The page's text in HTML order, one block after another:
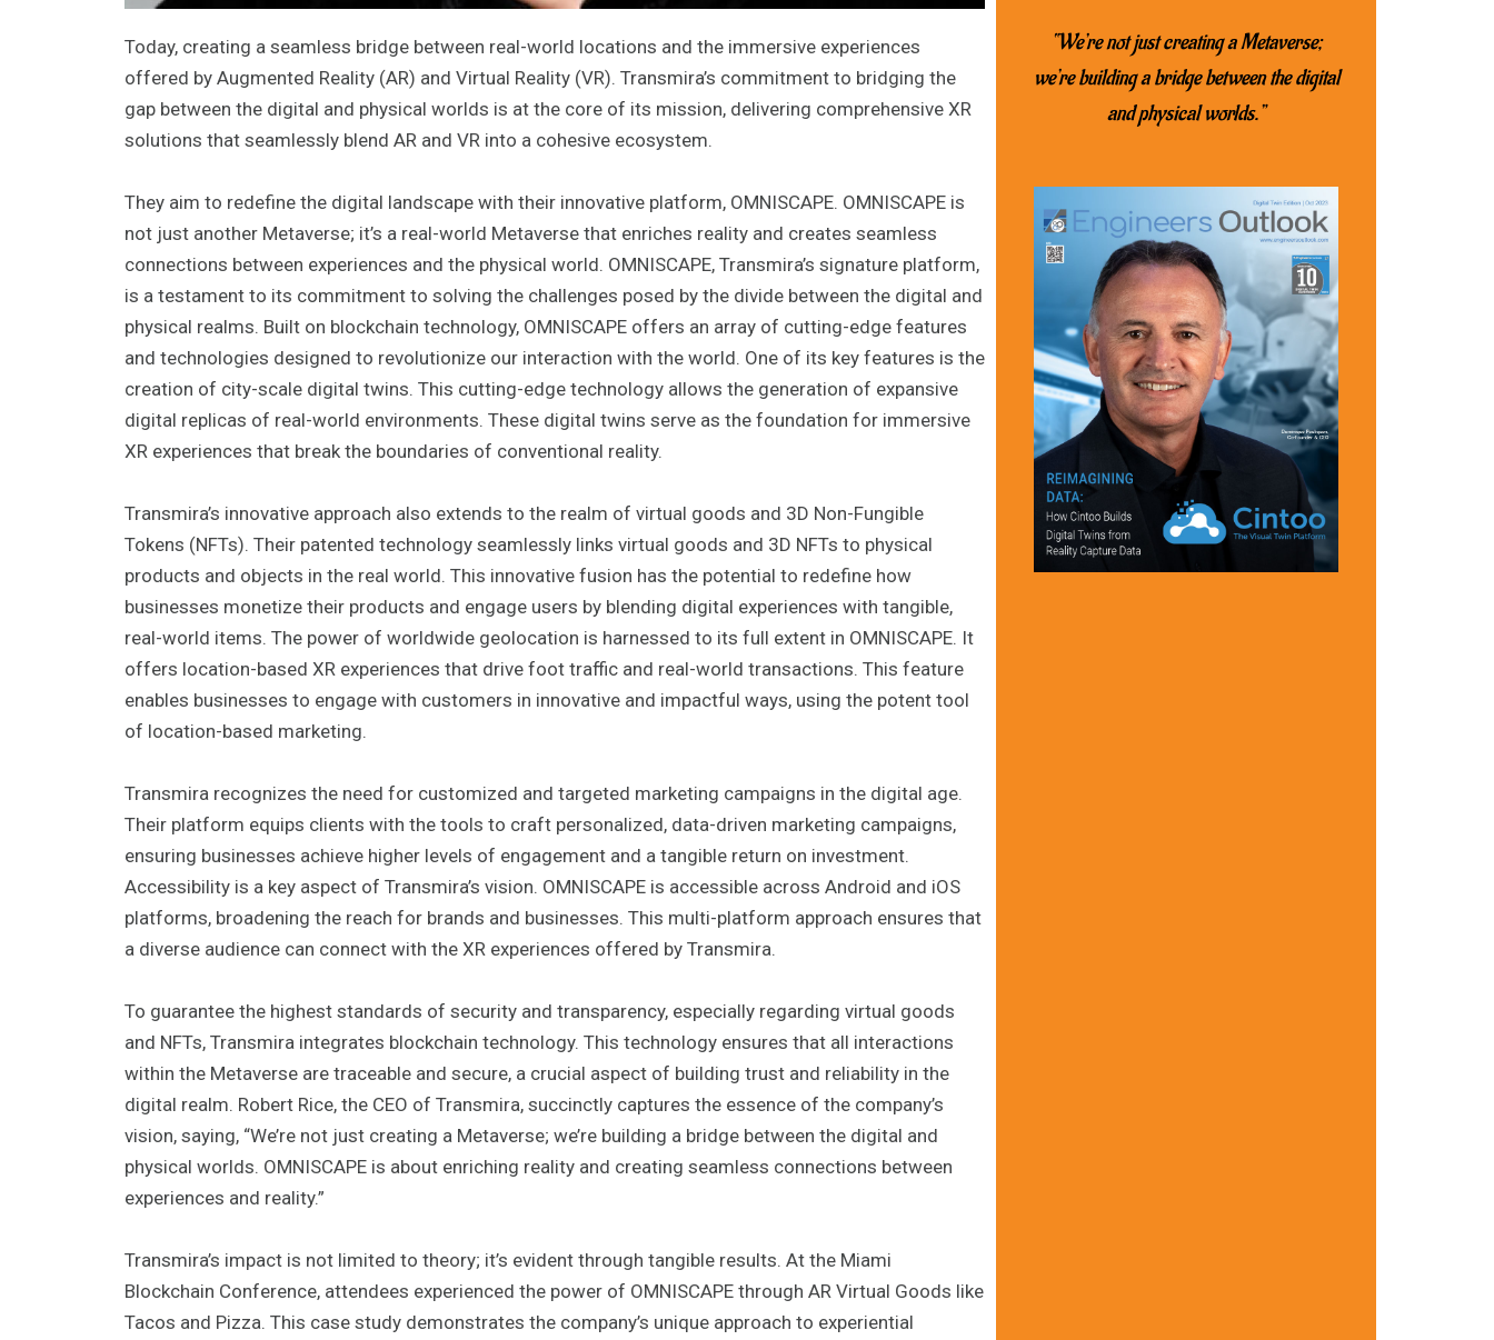
Today, creating a seamless bridge between real-world locations and the immersive experiences
offered by Augmented Reality (AR) and Virtual Reality (VR). Transmira’s commitment to bridging the
gap between the digital and physical worlds is at the core of its mission, delivering comprehensive XR
solutions that seamlessly blend AR and VR into a cohesive ecosystem.
They aim to redefine the digital landscape with their innovative platform, OMNISCAPE. OMNISCAPE is
not just another Metaverse; it’s a real-world Metaverse that enriches reality and creates seamless
connections between experiences and the physical world. OMNISCAPE, Transmira’s signature platform,
is a testament to its commitment to solving the challenges posed by the divide between the digital and
physical realms. Built on blockchain technology, OMNISCAPE offers an array of cutting-edge features
and technologies designed to revolutionize our interaction with the world. One of its key features is the
creation of city-scale digital twins. This cutting-edge technology allows the generation of expansive
digital replicas of real-world environments. These digital twins serve as the foundation for immersive
XR experiences that break the boundaries of conventional reality.
Transmira’s innovative approach also extends to the realm of virtual goods and 3D Non-Fungible
Tokens (NFTs). Their patented technology seamlessly links virtual goods and 3D NFTs to physical
products and objects in the real world. This innovative fusion has the potential to redefine how
businesses monetize their products and engage users by blending digital experiences with tangible,
real-world items. The power of worldwide geolocation is harnessed to its full extent in OMNISCAPE. It
offers location-based XR experiences that drive foot traffic and real-world transactions. This feature
enables businesses to engage with customers in innovative and impactful ways, using the potent tool
of location-based marketing.
Transmira recognizes the need for customized and targeted marketing campaigns in the digital age.
Their platform equips clients with the tools to craft personalized, data-driven marketing campaigns,
ensuring businesses achieve higher levels of engagement and a tangible return on investment.
Accessibility is a key aspect of Transmira’s vision. OMNISCAPE is accessible across Android and iOS
platforms, broadening the reach for brands and businesses. This multi-platform approach ensures that
a diverse audience can connect with the XR experiences offered by Transmira.
To guarantee the highest standards of security and transparency, especially regarding virtual goods
and NFTs, Transmira integrates blockchain technology. This technology ensures that all interactions
within the Metaverse are traceable and secure, a crucial aspect of building trust and reliability in the
digital realm. Robert Rice, the CEO of Transmira, succinctly captures the essence of the company’s
vision, saying, “We’re not just creating a Metaverse; we’re building a bridge between the digital and
physical worlds. OMNISCAPE is about enriching reality and creating seamless connections between
experiences and reality.”
Transmira’s impact is not limited to theory; it’s evident through tangible results. At the Miami
Blockchain Conference, attendees experienced the power of OMNISCAPE through AR Virtual Goods like
Tacos and Pizza. This case study demonstrates the company’s unique approach to experiential
“We’re not just creating a Metaverse;
we’re building a bridge between the digital
and physical worlds.”